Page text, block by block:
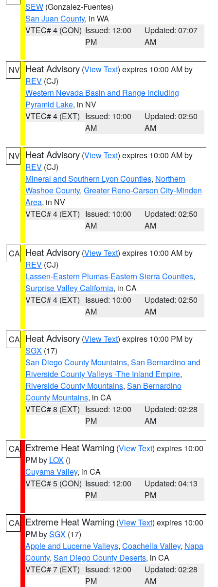
SEW (Gonzalez-Fuentes)
San Juan County, in WA
VTEC# 4 (CON) Issued: 12:00
PM
Updated: 07:07
AM
NV Heat Advisory (View Text) expires 10:00 AM by
REV (CJ)
Western Nevada Basin and Range including
Pyramid Lake, in NV
VTEC# 4 (EXT) Issued: 10:00
AM
Updated: 02:50
AM
NV Heat Advisory (View Text) expires 10:00 AM by
REV (CJ)
Mineral and Southern Lyon Counties, Northern
Washoe County, Greater Reno-Carson City-Minden
Area, in NV
VTEC# 4 (EXT) Issued: 10:00
AM
Updated: 02:50
AM
CA Heat Advisory (View Text) expires 10:00 AM by
REV (CJ)
Lassen-Eastern Plumas-Eastern Sierra Counties,
Surprise Valley California, in CA
VTEC# 4 (EXT) Issued: 10:00
AM
Updated: 02:50
AM
CA Heat Advisory (View Text) expires 10:00 PM by
SGX (17)
San Diego County Mountains, San Bernardino and
Riverside County Valleys -The Inland Empire,
Riverside County Mountains, San Bernardino
County Mountains, in CA
VTEC# 8 (EXT) Issued: 12:00
PM
Updated: 02:28
AM
CA Extreme Heat Warning (View Text) expires 10:00
PM by LOX ()
Cuyama Valley, in CA
VTEC# 5 (CON) Issued: 12:00
PM
Updated: 04:13
PM
CA Extreme Heat Warning (View Text) expires 10:00
PM bySGX (17)
Apple and Lucerne Valleys, Coachella Valley, Napa
County, San Diego County Deserts, in CA
VTEC# 7 (EXT) Issued: 12:00
PM
Updated: 02:28
AM